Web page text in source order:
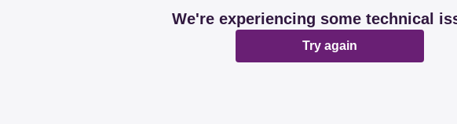
We're experiencing some technical
Try again